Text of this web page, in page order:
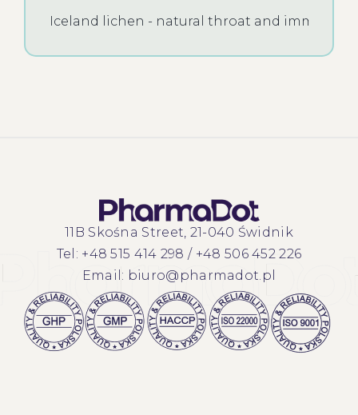
Iceland lichen - natural throat and immune
11B Skośna Street, 21-040 Świdnik
Tel: +48 515 414 298 / +48 506 452 226
Email: biuro@pharmadot.pl